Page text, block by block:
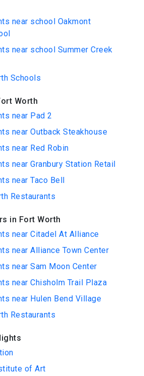
near school Oakmont
near school Summer Creek
Schools
Worth
near Pad 2
near Outback Steakhouse
near Red Robin
near Granbury Station Retail
near Taco Bell
Restaurants
in Fort Worth
near Citadel At Alliance
near Alliance Town Center
near Sam Moon Center
near Chisholm Trail Plaza
near Hulen Bend Village
Restaurants
of Art